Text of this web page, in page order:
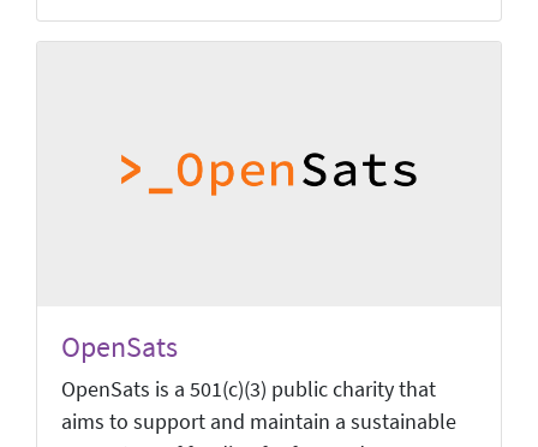
OpenSats
OpenSats is a 501(c)(3) public charity that
aims to support and maintain a sustainable